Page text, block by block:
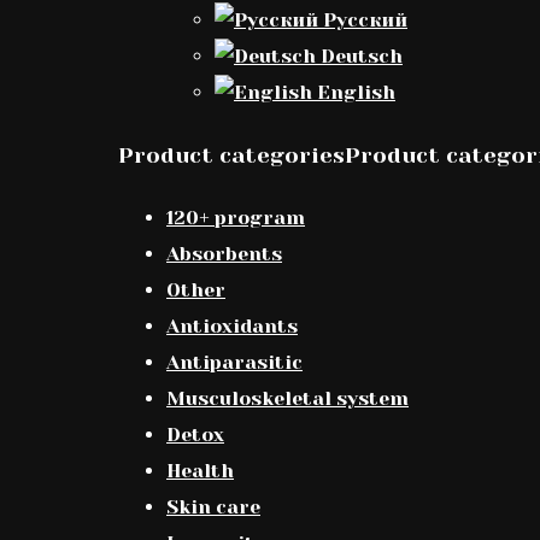
Русский
Deutsch
English
Product categoriesProduct
120+ program
Absorbents
Other
Antioxidants
Antiparasitic
Musculoskeletal system
Detox
Health
Skin care